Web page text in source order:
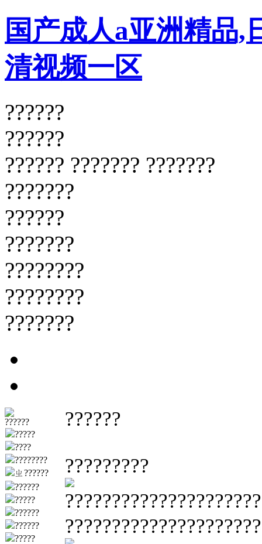
国产成人a亚洲精品,
清视频一区
??????
??????
?????? ??????? ???????
???????
??????
???????
????????
????????
???????
??????
?????
????
????????
ㄓ??????
??????
?????
??????
??????
?????
??????
?????????